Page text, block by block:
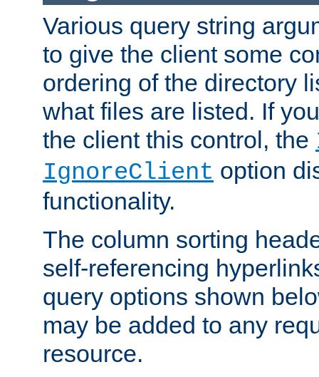
Various query string
to give the client some
ordering of the directory
what files are listed. If
the client this control, the
IgnoreClient option
functionality.
The column sorting
self-referencing
query options shown
may be added to any
resource.